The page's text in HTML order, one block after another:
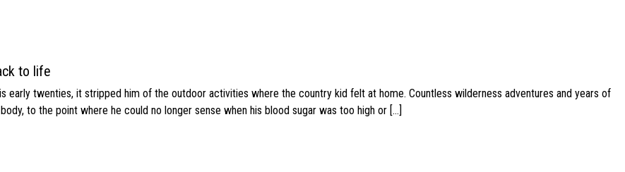
to life
early twenties, it stripped him of the outdoor activities where the country kid felt at home. Countless wilderness adventures and years of
to the point where he could no longer sense when his blood sugar was too high or […]